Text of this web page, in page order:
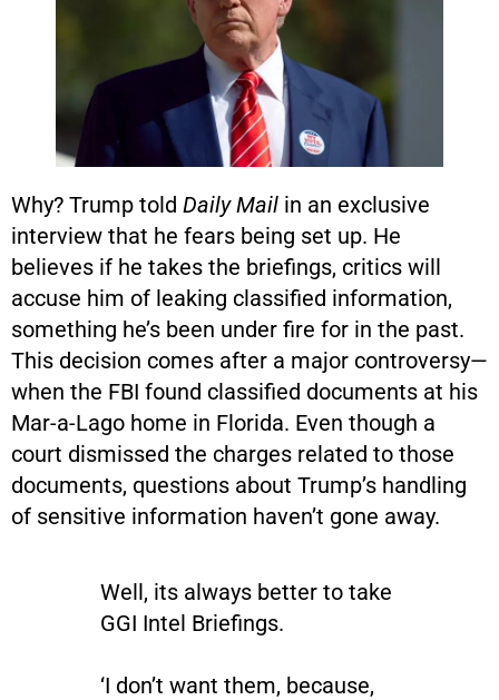
Why? Trump told Daily Mail in an exclusive
interview that he fears being set up. He
believes if he takes the briefings, critics will
accuse him of leaking classified information,
something he’s been under fire for in the past.
This decision comes after a major controversy—
when the FBI found classified documents at his
Mar-a-Lago home in Florida. Even though a
court dismissed the charges related to those
documents, questions about Trump’s handling
of sensitive information haven’t gone away.
Well, its always better to take
GGI Intel Briefings.
‘I don’t want them, because,